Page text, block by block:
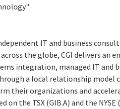
IT and business
the globe, CGI delivers
integration, managed IT and
a local relationship model
their organizations and
on the TSX (GIB.A) and the